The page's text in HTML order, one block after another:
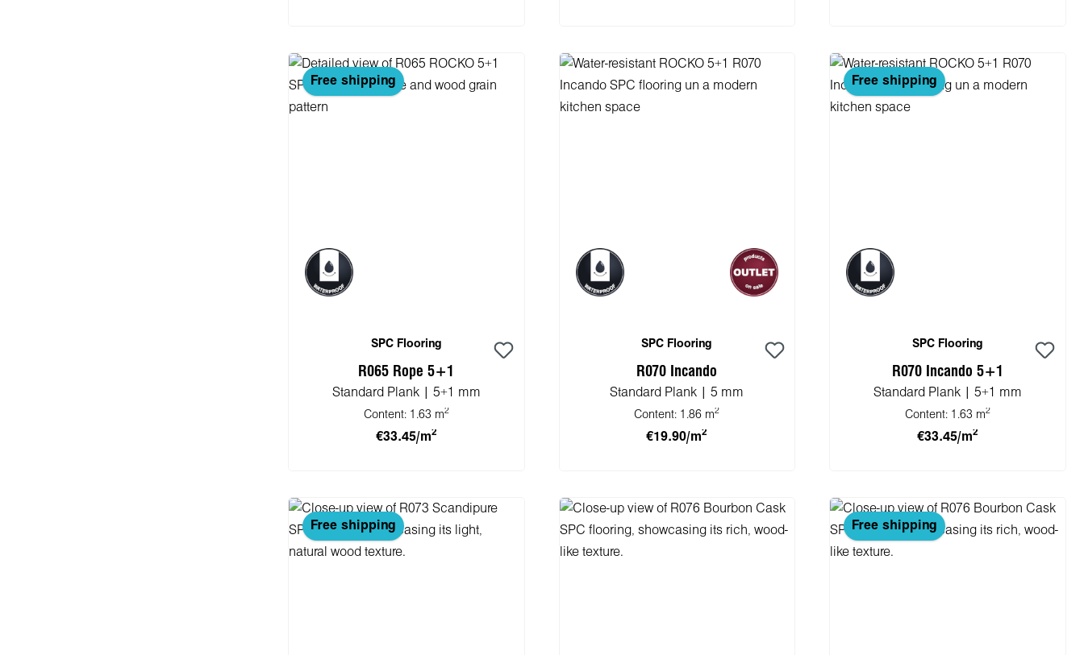
Free shipping
SPC Flooring
R065 Rope 5+1
Standard Plank | 5+1 mm
Content: 1.63 m2
€33.45/m2
SPC Flooring
R070 Incando
Standard Plank | 5 mm
Content: 1.86 m2
€19.90/m2
Free shipping
SPC Flooring
R070 Incando 5+1
Standard Plank | 5+1 mm
Content: 1.63 m2
€33.45/m2
Free shipping Free shipping